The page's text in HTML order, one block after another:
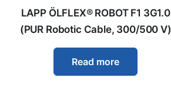
LAPP ÖLFLEX® ROBOT F1 3G1.0
(PUR Robotic Cable, 300/500 V)
Read more